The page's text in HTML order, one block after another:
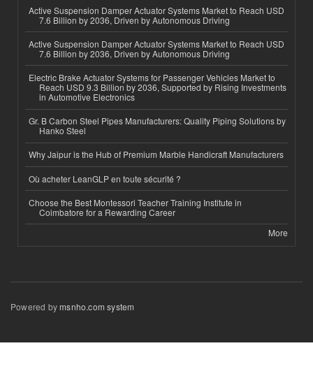
Active Suspension Damper Actuator Systems Market to Reach USD
7.6 Billion by 2036, Driven by Autonomous Driving
Active Suspension Damper Actuator Systems Market to Reach USD
7.6 Billion by 2036, Driven by Autonomous Driving
Electric Brake Actuator Systems for Passenger Vehicles Market to
Reach USD 9.3 Billion by 2036, Supported by Rising Investments
in Automotive Electronics
Gr. B Carbon Steel Pipes Manufacturers: Quality Piping Solutions by
Hanko Steel
Why Jaipur is the Hub of Premium Marble Handicraft Manufacturers
Où acheter LeanGLP en toute sécurité ?
Choose the Best Montessori Teacher Training Institute in
Coimbatore for a Rewarding Career
More
Powered bymsnho.com system